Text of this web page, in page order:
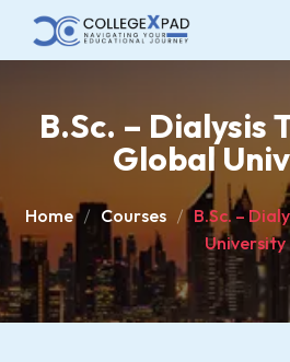
B.Sc. – Dialysis
Global
Home Courses
B.Sc. –
University